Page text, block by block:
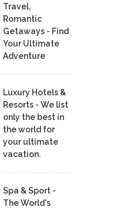
Travel,
Romantic
Getaways - Find
Your Ultimate
Adventure
Luxury Hotels &
Resorts - We list
only the best in
the world for
your ultimate
vacation.
Spa & Sport -
The World's